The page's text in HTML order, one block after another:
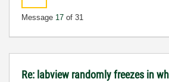
Message 17 of 31
Re: labview randomly freezes in